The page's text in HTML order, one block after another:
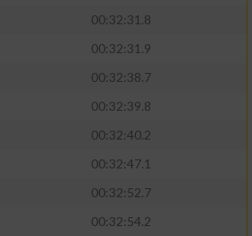
00:32:31.8
00:32:31.9
00:32:38.7
00:32:39.8
00:32:40.2
00:32:47.1
00:32:52.7
00:32:54.2